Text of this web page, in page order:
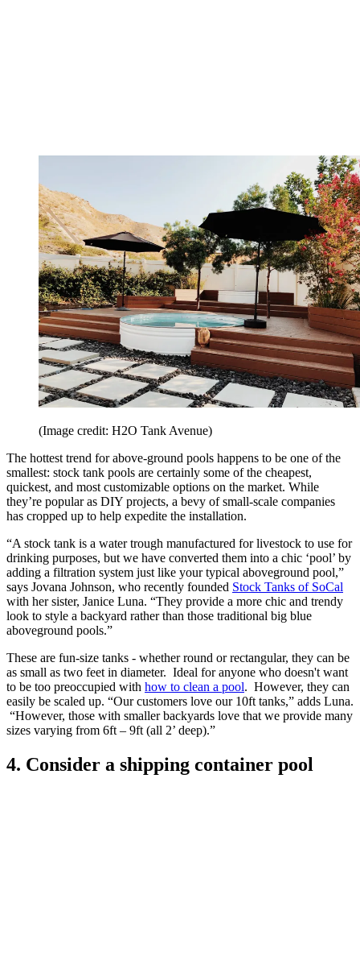
(Image credit: H2O Tank Avenue)
The hottest trend for above-ground pools happens to be one of the
smallest: stock tank pools are certainly some of the cheapest,
quickest, and most customizable options on the market. While
they’re popular as DIY projects, a bevy of small-scale companies
has cropped up to help expedite the installation.
“A stock tank is a water trough manufactured for livestock to use for
drinking purposes, but we have converted them into a chic ‘pool’ by
adding a filtration system just like your typical aboveground pool,”
says Jovana Johnson, who recently founded Stock Tanks of SoCal
with her sister, Janice Luna. “They provide a more chic and trendy
look to style a backyard rather than those traditional big blue
aboveground pools.”
These are fun-size tanks - whether round or rectangular, they can be
as small as two feet in diameter. Ideal for anyone who doesn't want
to be too preoccupied with how to clean a pool. However, they can
easily be scaled up. “Our customers love our 10ft tanks,” adds Luna.
“However, those with smaller backyards love that we provide many
sizes varying from 6ft – 9ft (all 2’ deep).”
4. Consider a shipping container pool